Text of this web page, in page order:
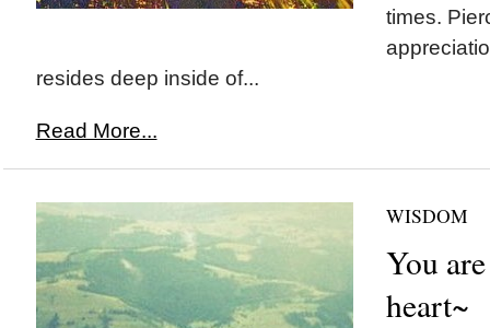
times.
resides deep inside of...
Read More...
WISDOM
You
heart~